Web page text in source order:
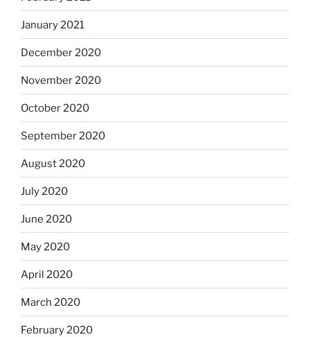
January 2021
December 2020
November 2020
October 2020
September 2020
August 2020
July 2020
June 2020
May 2020
April 2020
March 2020
February 2020